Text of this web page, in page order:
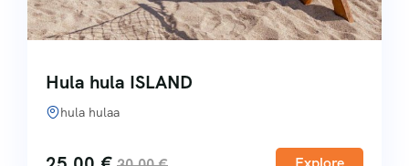
Hula hula ISLAND
hula hulaa